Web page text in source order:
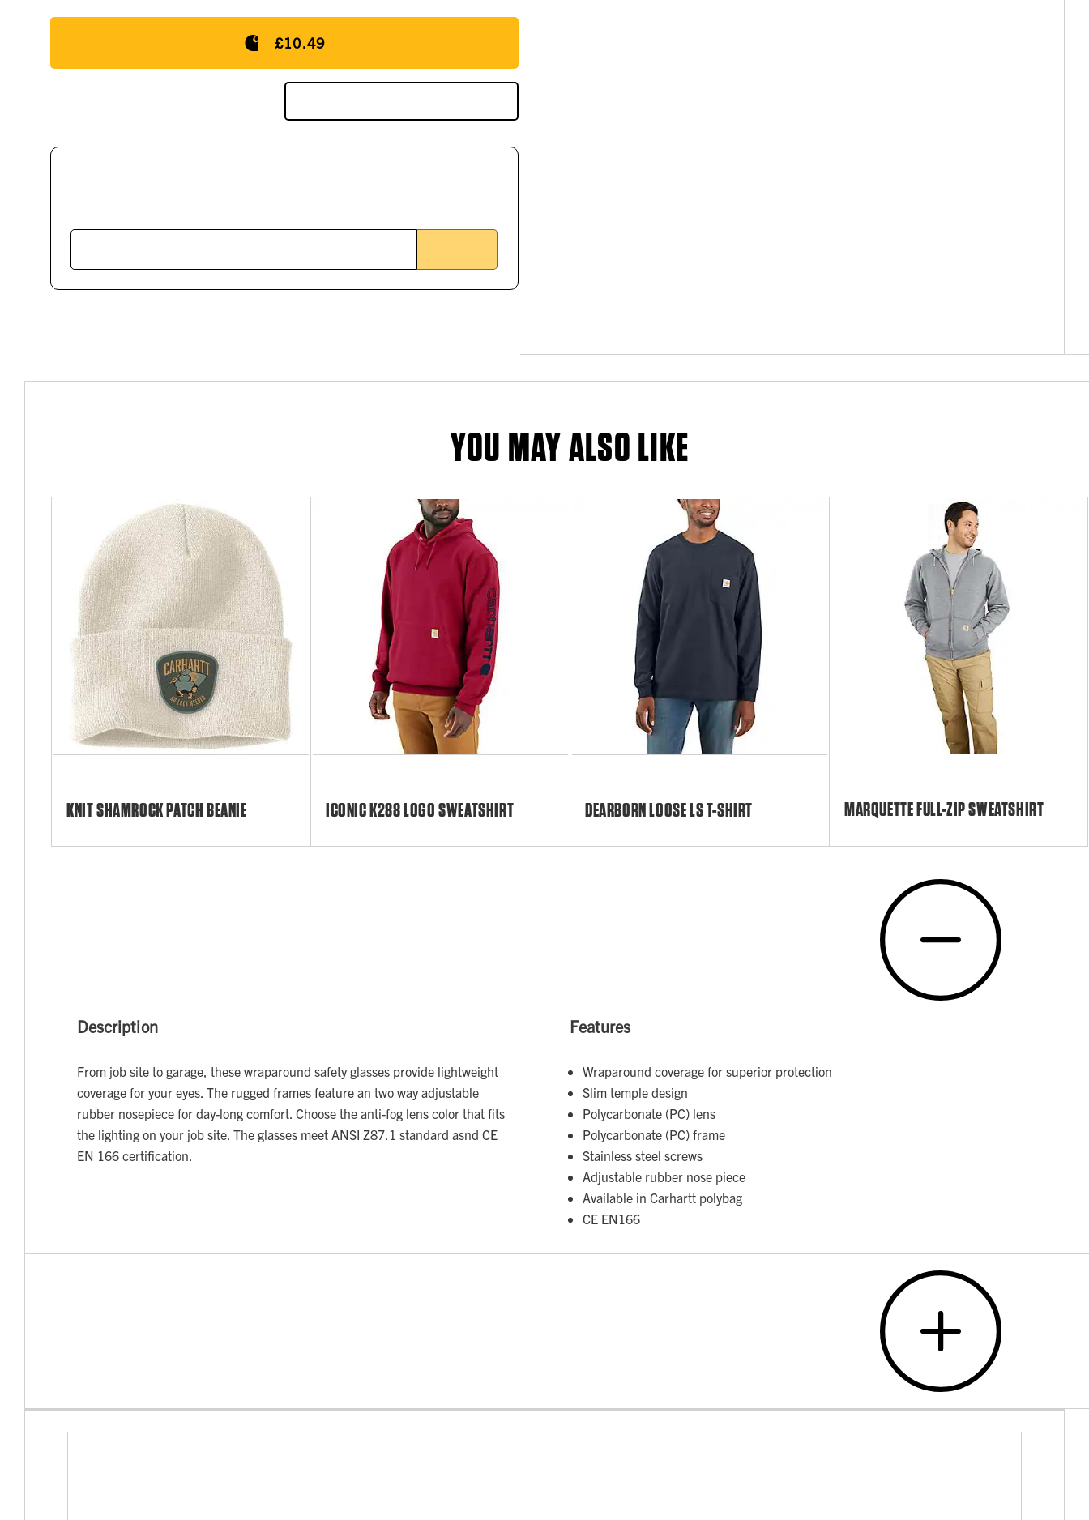
£10.49
YOU MAY ALSO LIKE
KNIT SHAMROCK PATCH BEANIE ICONIC K288 LOGO SWEATSHIRT DEARBORN LOOSE LS T-SHIRT MARQUETTE FULL-ZIP SWEATSHIRT
Description
From job site to garage, these wraparound safety glasses provide lightweight
coverage for your eyes. The rugged frames feature an two way adjustable
rubber nosepiece for day-long comfort. Choose the anti-fog lens color that fits
the lighting on your job site. The glasses meet ANSI Z87.1 standard asnd CE
EN 166 certification.
Features
Wraparound coverage for superior protection
Slim temple design
Polycarbonate (PC) lens
Polycarbonate (PC) frame
Stainless steel screws
Adjustable rubber nose piece
Available in Carhartt polybag
CE EN166